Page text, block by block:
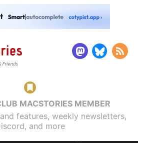
MACSTORIES MEMBER
features, weekly newsletters,
and more